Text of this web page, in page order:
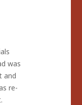
was
and
re-